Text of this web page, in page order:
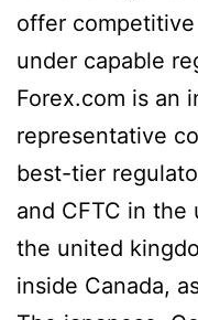
offer
under capable
Forex.com is an
representative
best-tier
and CFTC in the
the united
inside Canada,